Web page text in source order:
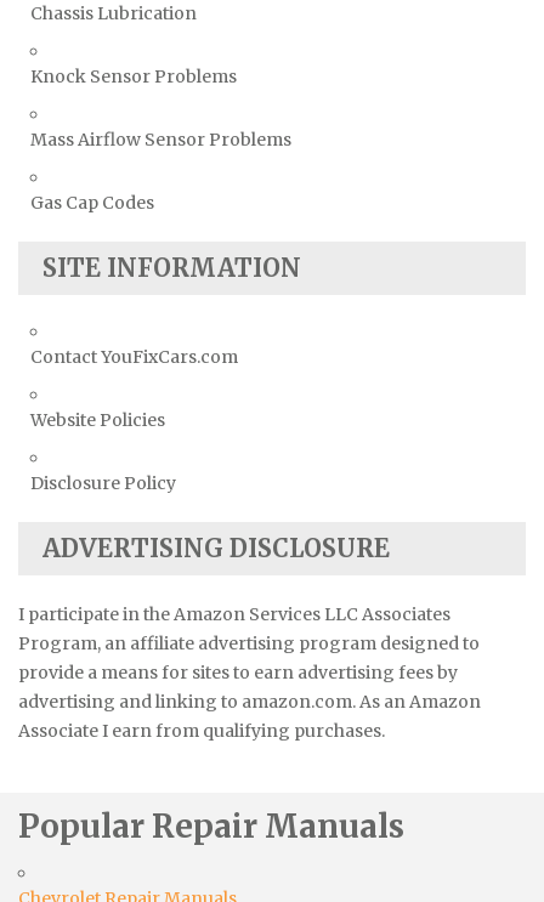
Chassis Lubrication
Knock Sensor Problems
Mass Airflow Sensor Problems
Gas Cap Codes
SITE INFORMATION
Contact YouFixCars.com
Website Policies
Disclosure Policy
ADVERTISING DISCLOSURE
I participate in the Amazon Services LLC Associates
Program, an affiliate advertising program designed to
provide a means for sites to earn advertising fees by
advertising and linking to amazon.com. As an Amazon
Associate I earn from qualifying purchases.
Popular Repair Manuals